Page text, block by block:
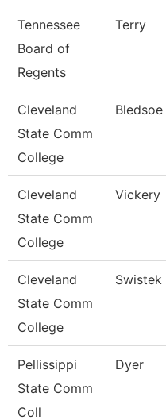
Tennessee
Board of
Regents
Terry
Cleveland
State Comm
College
Bledsoe
Cleveland
State Comm
College
Vickery
Cleveland
State Comm
College
Swistek
Pellissippi
State Comm
Coll
Dyer